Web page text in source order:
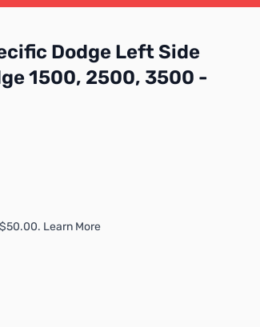
Dodge Left Side
1500, 2500, 3500 -
Learn More